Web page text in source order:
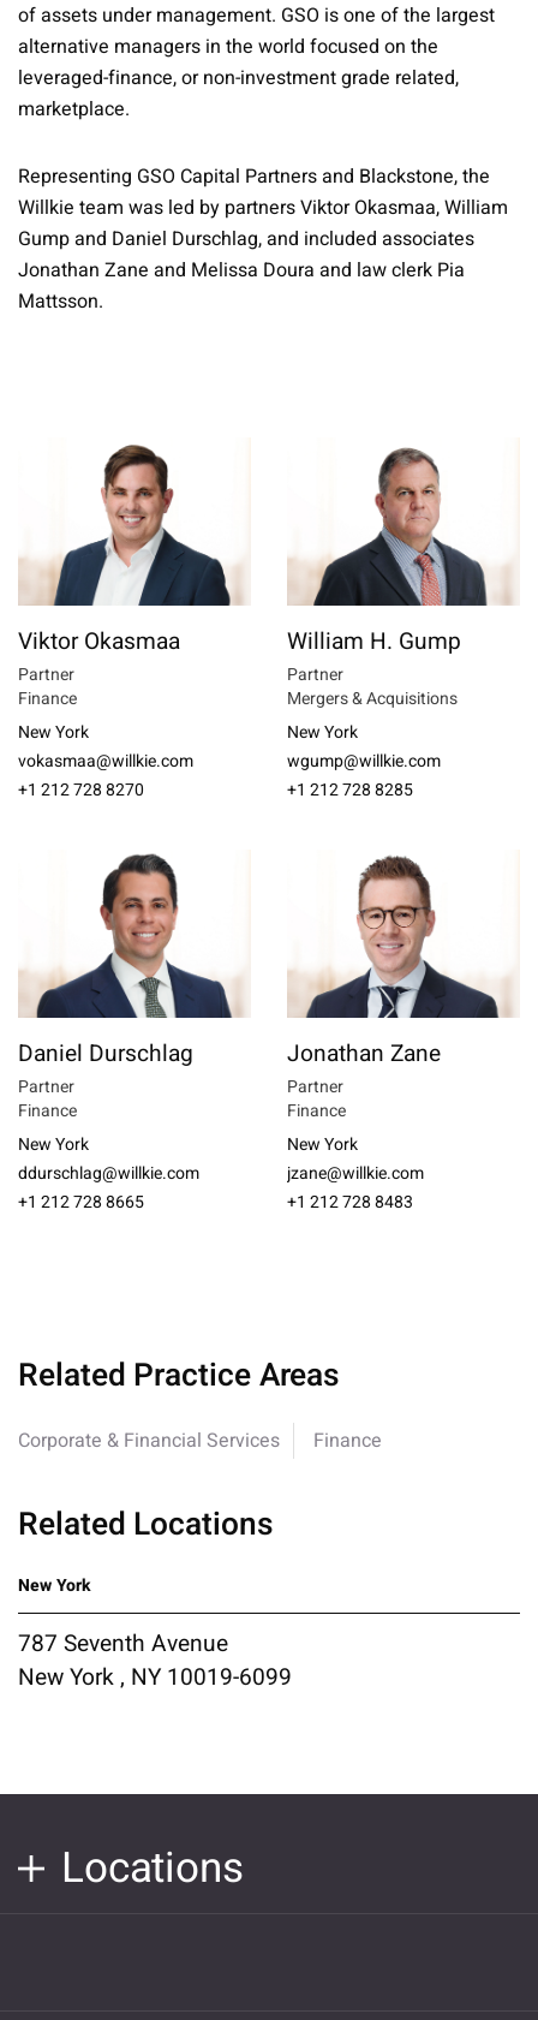
of assets under management. GSO is one of the largest
alternative managers in the world focused on the
leveraged-finance, or non-investment grade related,
marketplace.
Representing GSO Capital Partners and Blackstone, the
Willkie team was led by partners Viktor Okasmaa, William
Gump and Daniel Durschlag, and included associates
Jonathan Zane and Melissa Doura and law clerk Pia
Mattsson.
Viktor Okasmaa
Partner
Finance
New York
vokasmaa@willkie.com
+1 212 728 8270
William H. Gump
Partner
Mergers & Acquisitions
New York
wgump@willkie.com
+1 212 728 8285
Daniel Durschlag
Partner
Finance
New York
ddurschlag@willkie.com
+1 212 728 8665
Jonathan Zane
Partner
Finance
New York
jzane@willkie.com
+1 212 728 8483
Related Practice Areas
Corporate & Financial Services Finance
Related Locations
New York
787 Seventh Avenue
New York , NY 10019-6099
Locations